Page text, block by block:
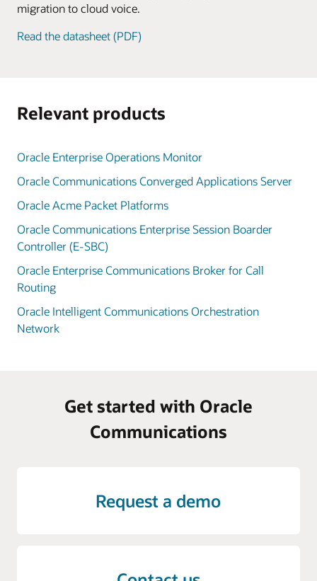
migration to cloud voice.
Read the datasheet (PDF)
Relevant products
Oracle Enterprise Operations Monitor
Oracle Communications Converged Applications Server
Oracle Acme Packet Platforms
Oracle Communications Enterprise Session Boarder
Controller (E-SBC)
Oracle Enterprise Communications Broker for Call
Routing
Oracle Intelligent Communications Orchestration
Network
Get started with Oracle
Communications
Request a demo